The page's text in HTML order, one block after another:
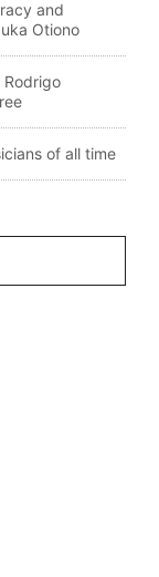
and
Otiono
Rodrigo
of all time